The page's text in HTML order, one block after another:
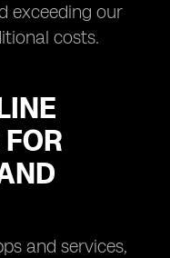
exceeding our
costs.
and services,